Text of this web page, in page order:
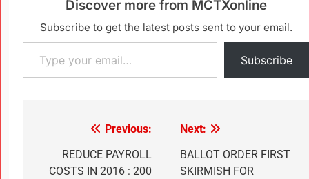
Discover more from MCTXonline
Subscribe to get the latest posts sent to your email.
Subscribe
Previous:
REDUCE PAYROLL
COSTS IN 2016 : 200
Next:
BALLOT ORDER FIRST
SKIRMISH FOR